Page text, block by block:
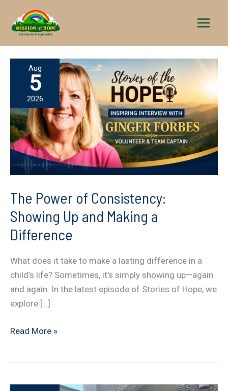
content
Aug
5
2026
The Power of Consistency:
Showing Up and Making a
Difference
What does it take to make a lasting difference in a
child’s life? Sometimes, it’s simply showing up—again
and again. In the latest episode of Stories of Hope, we
explore […]
The
Showing
Read More »